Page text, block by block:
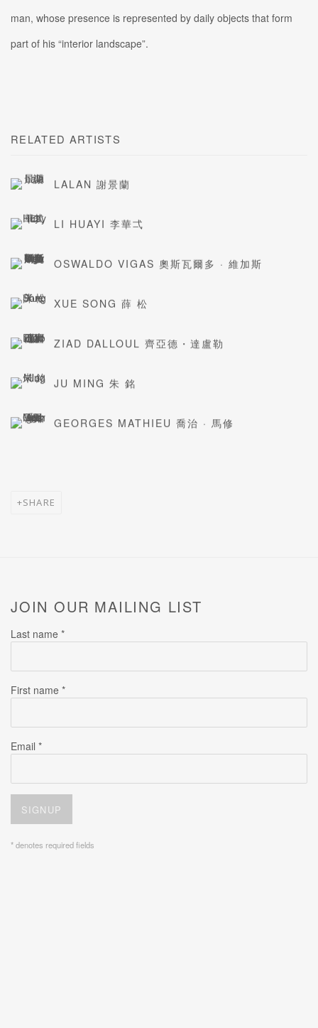
man, whose presence is represented by daily objects that form
part of his “interior landscape”.
RELATED ARTISTS
LALAN 謝景蘭
LI HUAYI 李華弌
OSWALDO VIGAS 奧斯瓦爾多 · 維加斯
XUE SONG 薛 松
ZIAD DALLOUL 齊亞德・達盧勒
JU MING 朱 銘
GEORGES MATHIEU 喬治 · 馬修
SHARE
JOIN OUR MAILING LIST
Last name *
First name *
Email *
SIGNUP
* denotes required fields